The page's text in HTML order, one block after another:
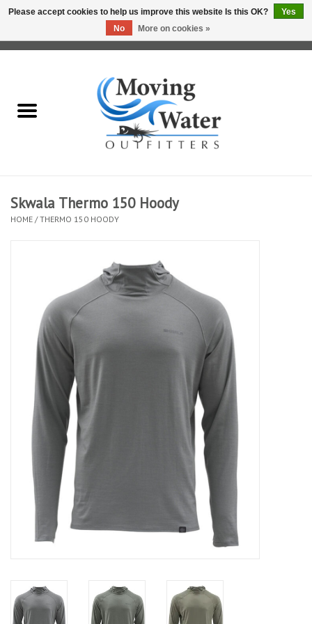
Fly Fishing Film Tour
Fly Fishing Accessories
Clothing
Fly Tying
Kayak Accessories
Packs and Bags
Footwear
Skwala Thermo 150 Hoody
HOME /THERMO 150 HOODY
Please accept cookies to help us improve this website Is this OK?
Yes
No
More on cookies »